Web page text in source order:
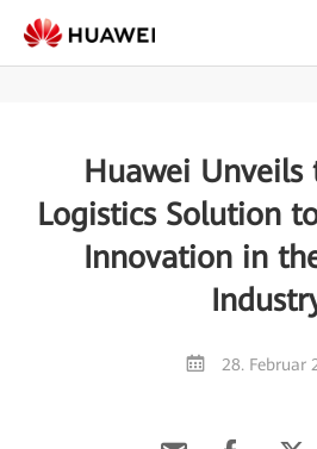
Huawei Unveils
Logistics Solution
Innovation in
28. Februar